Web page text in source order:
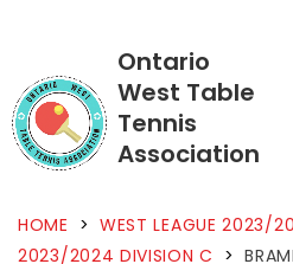
Ontario
West Table
Tennis
Association
HOME > WEST LEAGUE 2023/
2023/2024 DIVISION C >